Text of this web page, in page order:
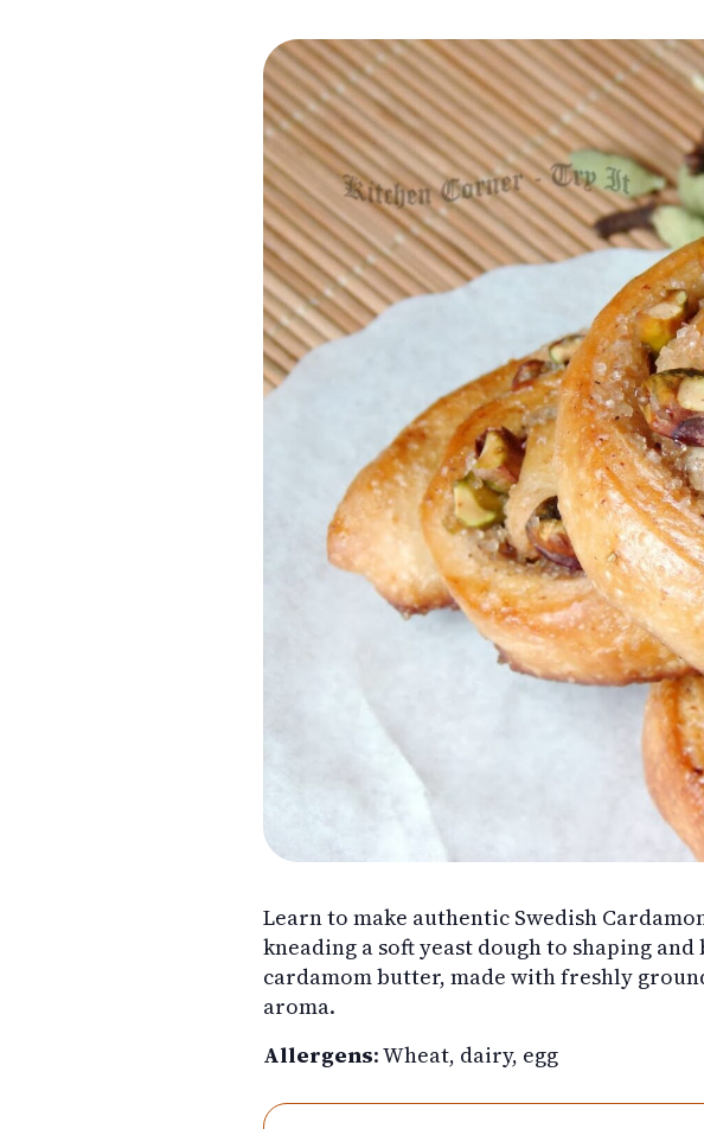
Learn to make authentic Swedish
kneading a soft yeast dough to shaping
cardamom butter, made with freshly
aroma.
Allergens: Wheat, dairy, egg